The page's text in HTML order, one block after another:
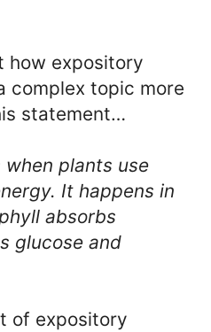
how expository
complex topic more
statement…
when plants use
It happens in
absorbs
glucose and
of expository